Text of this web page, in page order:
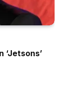
‘Jetsons’